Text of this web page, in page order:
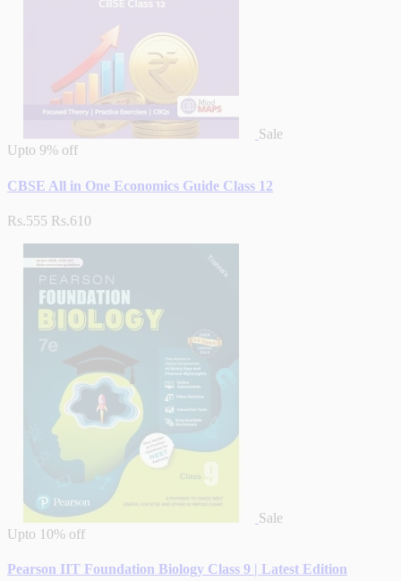
Sale
Upto 9% off
CBSE All in One Economics Guide Class 12
Rs.555 Rs.610
Sale
Upto 10% off
Pearson IIT Foundation Biology Class 9 | Latest Edition